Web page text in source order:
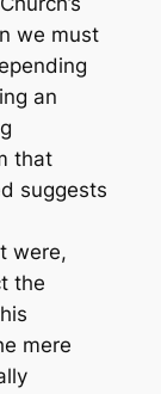
we must
an
that
suggests
were,
the
mere